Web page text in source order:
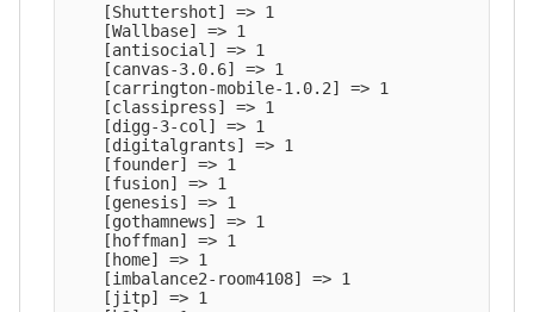
    [Shuttershot] => 1
    [Wallbase] => 1
    [antisocial] => 1
    [canvas-3.0.6] => 1
    [carrington-mobile-1.0.2] => 1
    [classipress] => 1
    [digg-3-col] => 1
    [digitalgrants] => 1
    [founder] => 1
    [fusion] => 1
    [genesis] => 1
    [gothamnews] => 1
    [hoffman] => 1
    [home] => 1
    [imbalance2-room4108] => 1
    [jitp] => 1